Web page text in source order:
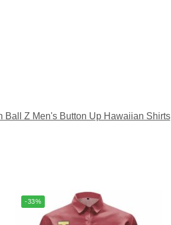
Ball Z Men's Button Up Hawaiian Shirts
-33%